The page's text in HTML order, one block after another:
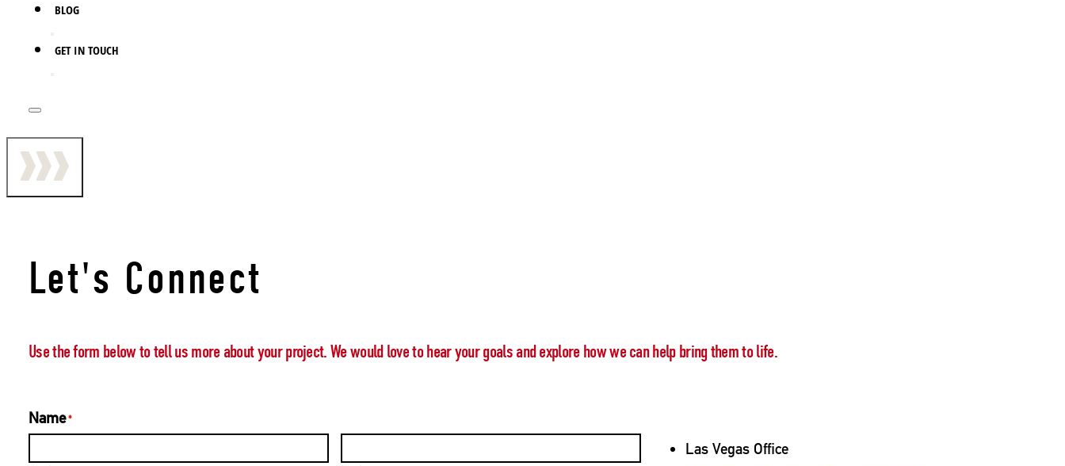
BLOG
GET IN TOUCH
Let's Connect
Use the form below to tell us more about your project. We would love to hear your goals and explore how we can help bring them to life.
Name *
Las Vegas Office